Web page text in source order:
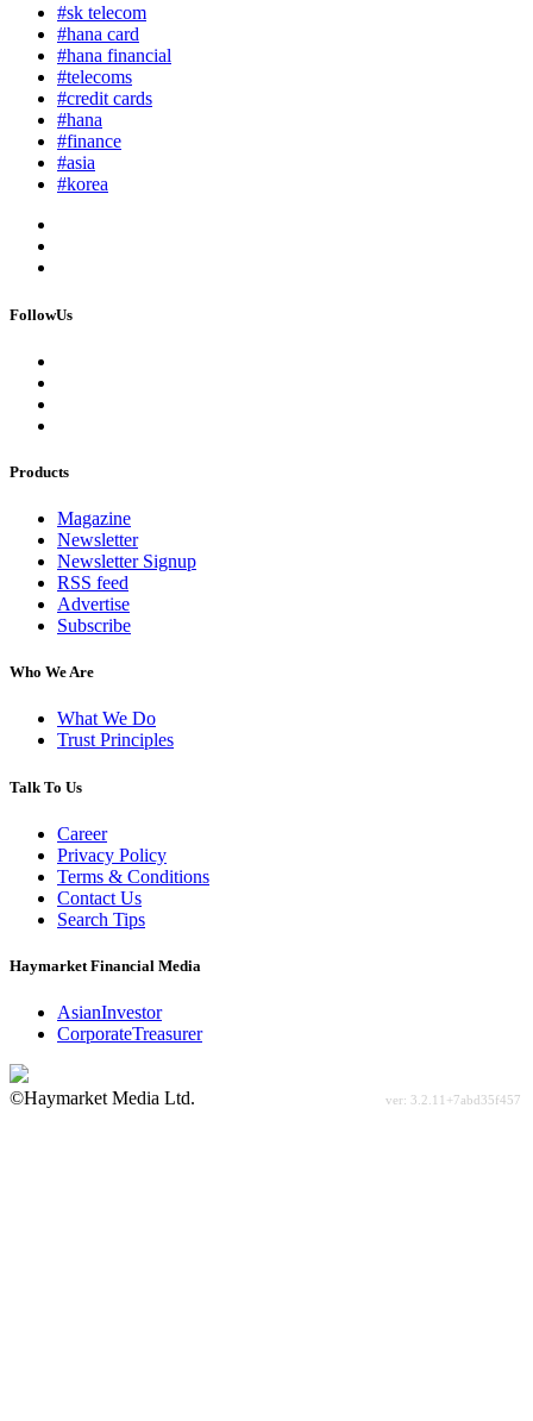
#sk telecom
#hana card
#hana financial
#telecoms
#credit cards
#hana
#finance
#asia
#korea
FollowUs
Products
Magazine
Newsletter
Newsletter Signup
RSS feed
Advertise
Subscribe
Who We Are
What We Do
Trust Principles
Talk To Us
Career
Privacy Policy
Terms & Conditions
Contact Us
Search Tips
Haymarket Financial Media
AsianInvestor
CorporateTreasurer
©Haymarket Media Ltd.